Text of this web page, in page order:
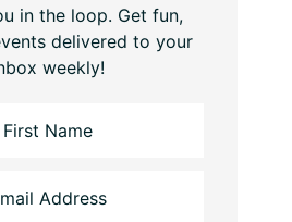
in the loop. Get fun,
delivered to your
weekly!